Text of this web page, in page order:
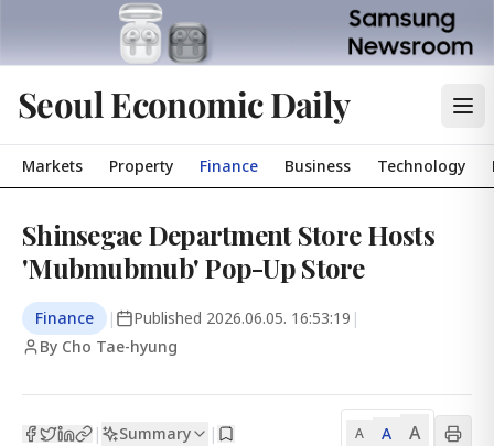
Seoul Economic Daily
Markets Property Finance Business Technology
Shinsegae Department Store Hosts
'Mubmubmub' Pop-Up Store
Finance | Published 2026.06.05. 16:53:19 |
By Cho Tae-hyung
| Summary | A A A